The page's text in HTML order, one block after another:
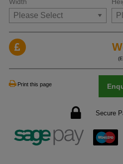
Print this page
Secure